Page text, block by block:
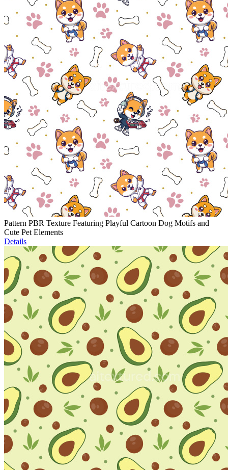
Pattern PBR Texture Featuring Playful Cartoon Dog Motifs and
Cute Pet Elements
Details